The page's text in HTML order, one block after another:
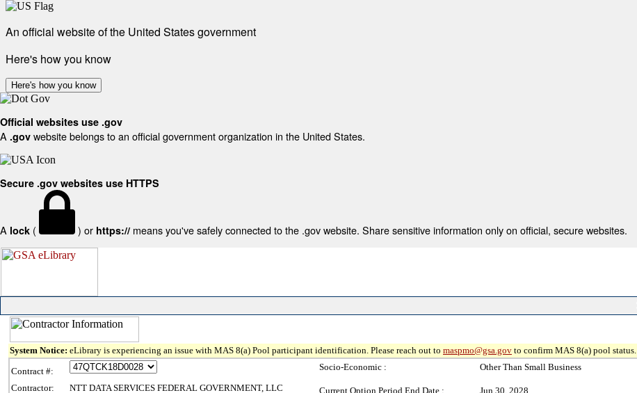
An official website of the United States government
Here's how you know
Here's how you know
Official websites use .gov
A .gov website belongs to an official government organization in the United States.
Secure .gov websites use HTTPS
A lock ( ) or https:// means you've safely connected to the .gov website. Share sensitive information only on official, secure websites.
System Notice: eLibrary is experiencing an issue with MAS 8(a) Pool participant identification. Please reach out to maspmo@gsa.gov to confirm MAS 8(a) pool status.
Contract #:
Contractor:
NTT DATA SERVICES FEDERAL GOVERNMENT, LLC
Socio-Economic : Other Than Small Business
Current Option Period End Date : Jun 30, 2028